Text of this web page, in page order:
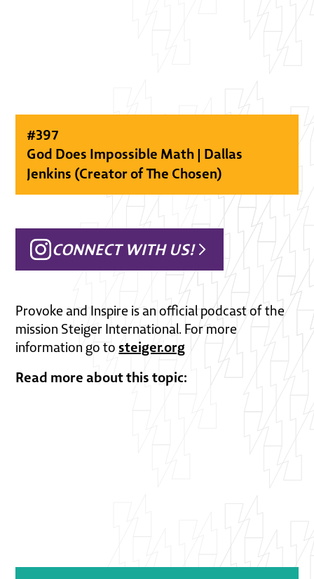
#397
God Does Impossible Math | Dallas
Jenkins (Creator of The Chosen)
CONNECT WITH US!
Provoke and Inspire is an official podcast of the
mission Steiger International. For more
information go tosteiger.org
Read more about this topic: